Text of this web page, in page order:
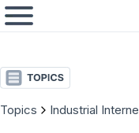
Topics Industrial